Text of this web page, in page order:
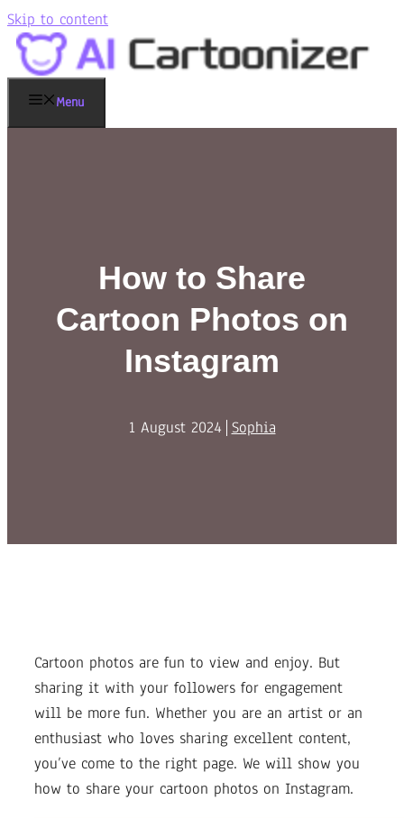
Skip to content
Menu
How to Share
Cartoon Photos on
Instagram
1 August 2024 Sophia
Cartoon photos are fun to view and enjoy. But
sharing it with your followers for engagement
will be more fun. Whether you are an artist or an
enthusiast who loves sharing excellent content,
you’ve come to the right page. We will show you
how to share your cartoon photos on Instagram.